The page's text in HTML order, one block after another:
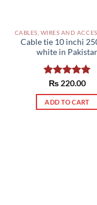
Cable tie 10 inchi
white in
Rated5.00
out of 5
₨ 220.00
ADD TO CART